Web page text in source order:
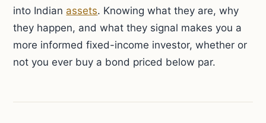
into Indian assets. Knowing what they are, why
they happen, and what they signal makes you a
more informed fixed-income investor, whether or
not you ever buy a bond priced below par.